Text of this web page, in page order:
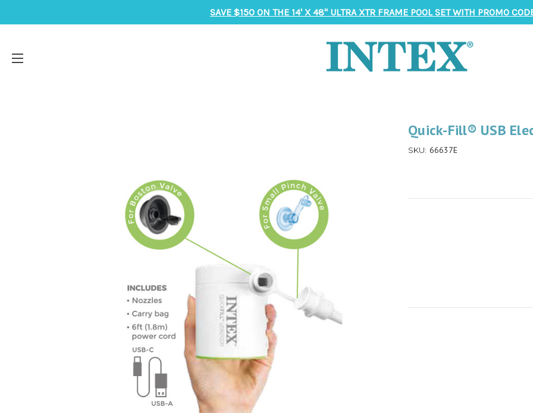
SAVE $150 ON THE 14' X 48" ULTRA XTR FRAME POOL SET WITH PROMO
Quick-Fill® USB
SKU: 66637E